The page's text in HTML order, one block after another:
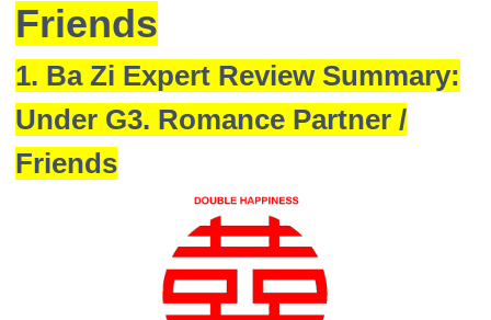
Friends
1. Ba Zi Expert Review Summary:
Under G3. Romance Partner /
Friends